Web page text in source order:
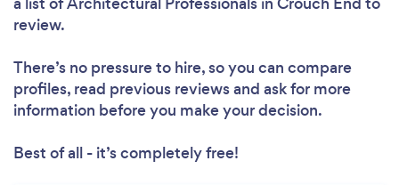
review.
There’s no pressure to hire, so you can compare
profiles, read previous reviews and ask for more
information before you make your decision.
Best of all - it’s completely free!